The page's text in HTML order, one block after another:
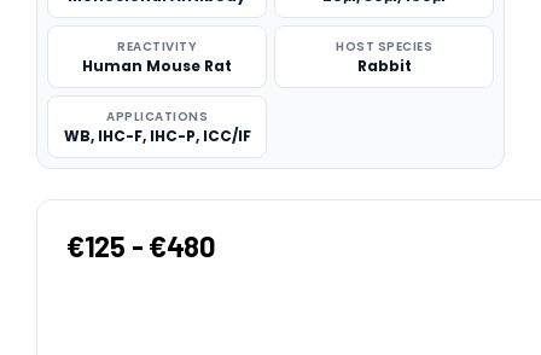
REACTIVITY
Human Mouse Rat
HOST SPECIES
Rabbit
APPLICATIONS
WB, IHC-F, IHC-P, ICC/IF
€125 - €480